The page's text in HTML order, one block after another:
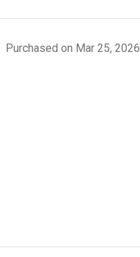
Purchased on Mar 25, 2026